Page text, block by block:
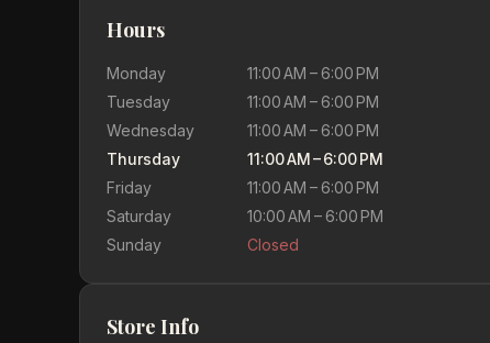
Hours
Monday
11:00 AM – 6:00 PM
Tuesday
11:00 AM – 6:00 PM
Wednesday
11:00 AM – 6:00 PM
Thursday
11:00 AM – 6:00 PM
Friday
11:00 AM – 6:00 PM
Saturday
10:00 AM – 6:00 PM
Sunday
Closed
Store Info